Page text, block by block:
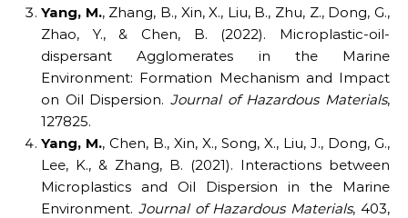
Yang, M., Zhang, B., Xin, X., Liu, B., Zhu, Z., Dong, G.,
Zhao, Y., & Chen, B. (2022). Microplastic-oil-
dispersant Agglomerates in the Marine
Environment: Formation Mechanism and Impact
on Oil Dispersion. Journal of Hazardous Materials,
127825.
Yang, M., Chen, B., Xin, X., Song, X., Liu, J., Dong, G.,
Lee, K., & Zhang, B. (2021). Interactions between
Microplastics and Oil Dispersion in the Marine
Environment. Journal of Hazardous Materials, 403,